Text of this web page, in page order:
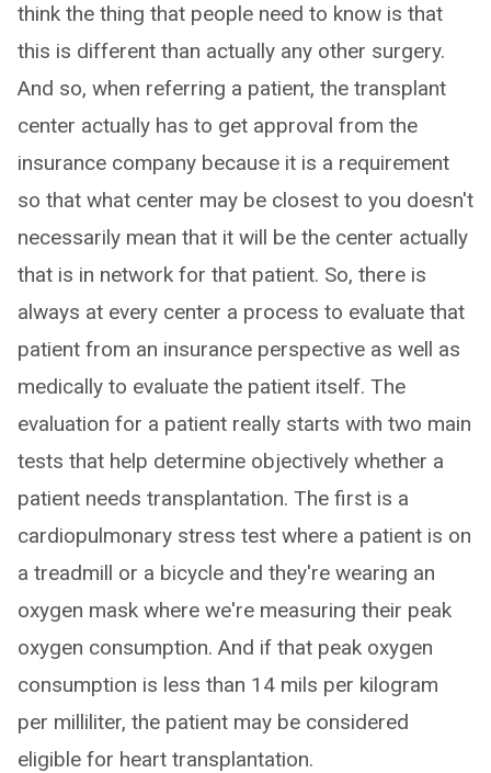
think the thing that people need to know is that
this is different than actually any other surgery.
And so, when referring a patient, the transplant
center actually has to get approval from the
insurance company because it is a requirement
so that what center may be closest to you doesn't
necessarily mean that it will be the center actually
that is in network for that patient. So, there is
always at every center a process to evaluate that
patient from an insurance perspective as well as
medically to evaluate the patient itself. The
evaluation for a patient really starts with two main
tests that help determine objectively whether a
patient needs transplantation. The first is a
cardiopulmonary stress test where a patient is on
a treadmill or a bicycle and they're wearing an
oxygen mask where we're measuring their peak
oxygen consumption. And if that peak oxygen
consumption is less than 14 mils per kilogram
per milliliter, the patient may be considered
eligible for heart transplantation.